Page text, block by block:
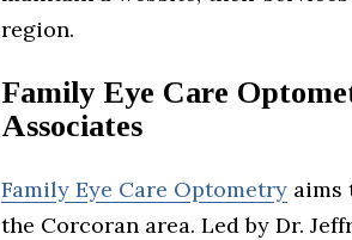
region.
Family Eye Care
Associates
Family Eye Care Optometry aims
the Corcoran area. Led by Dr.